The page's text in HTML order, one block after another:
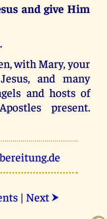
and give Him
with Mary, your
and many
and hosts of
present.
| Next ⮞